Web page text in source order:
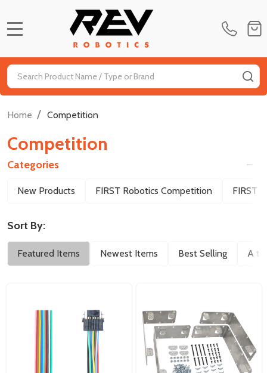
Search
Home / Competition
Competition
Filter
Categories
New Products FIRST Robotics Competition FIRST
Sort By:
Featured Items Newest Items Best Selling A to